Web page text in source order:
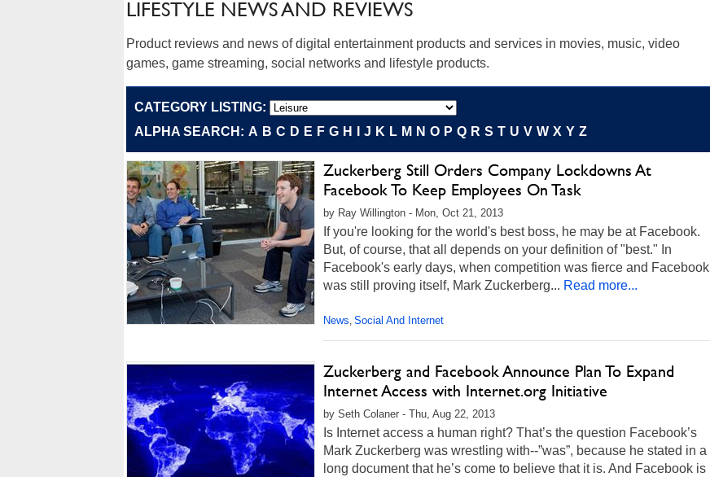
LIFESTYLE NEWS AND REVIEWS
Product reviews and news of digital entertainment products and services in movies, music, video
games, game streaming, social networks and lifestyle products.
CATEGORY LISTING:
ALPHA SEARCH: A B C D E F G H J K L M N O P Q R S T U V W X Y Z
Zuckerberg Still Orders Company Lockdowns At
Facebook To Keep Employees On Task
by Ray Willington - Mon, Oct 21, 2013
If you're looking for the world's best boss, he may be at Facebook.
But, of course, that all depends on your definition of "best." In
Facebook's early days, when competition was fierce and Facebook
was still proving itself, Mark Zuckerberg... Read more...
News, Social And Internet
Zuckerberg and Facebook Announce Plan To Expand
Internet Access with Internet.org Initiative
by Seth Colaner - Thu, Aug 22, 2013
Is Internet access a human right? That’s the question Facebook’s
Mark Zuckerberg was wrestling with--”was”, because he stated in a
long document that he’s come to believe that it is. And Facebook is